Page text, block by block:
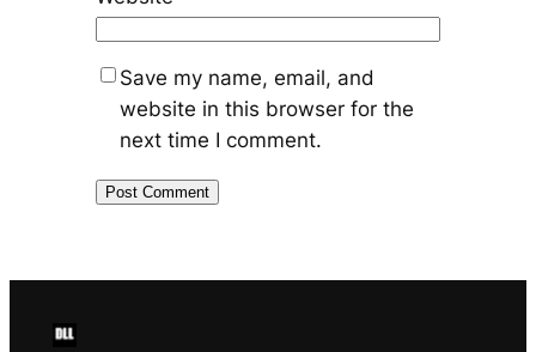
Save my name, email, and
website in this browser for the
next time I comment.